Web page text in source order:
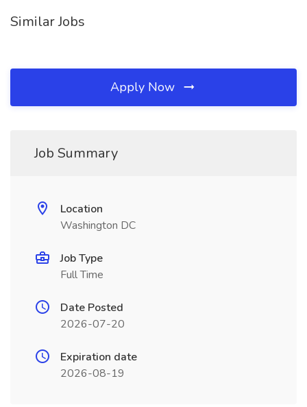
Similar Jobs
Apply Now
Job Summary
Location
Washington DC
Job Type
Full Time
Date Posted
2026-07-20
Expiration date
2026-08-19